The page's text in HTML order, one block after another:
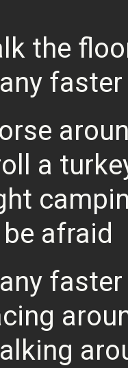
the
any
a
afraid
any